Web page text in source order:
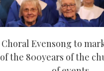
Choral Evensong to
of the 800years of the